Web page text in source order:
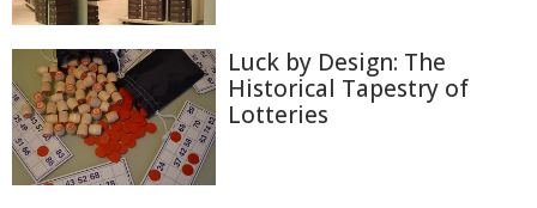
Luck by Design: The
Historical Tapestry of
Lotteries